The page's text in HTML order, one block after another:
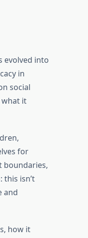
evolved into
in
social
it
for
boundaries,
isn’t
and
how it